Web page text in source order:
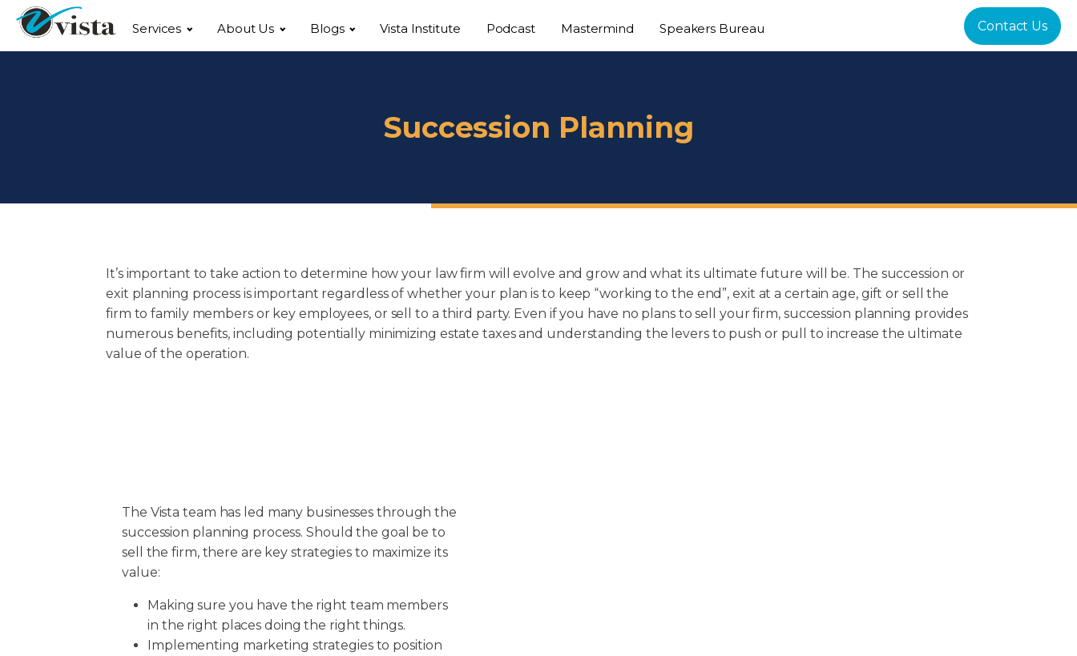
Services About Us Blogs Vista Institute Podcast Mastermind Speakers Bureau Contact Us
Succession Planning
It’s important to take action to determine how your law firm will evolve and grow and what its ultimate future will be. The succession or
exit planning process is important regardless of whether your plan is to keep “working to the end”, exit at a certain age, gift or sell the
firm to family members or key employees, or sell to a third party. Even if you have no plans to sell your firm, succession planning provides
numerous benefits, including potentially minimizing estate taxes and understanding the levers to push or pull to increase the ultimate
value of the operation.
The Vista team has led many businesses through the
succession planning process. Should the goal be to
sell the firm, there are key strategies to maximize its
value:
Making sure you have the right team members
in the right places doing the right things.
Implementing marketing strategies to position